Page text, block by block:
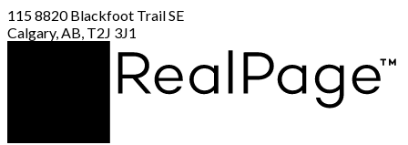
115 8820 Blackfoot Trail SE
Calgary, AB, T2J 3J1